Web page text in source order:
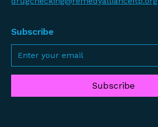
Subscribe
Subscribe